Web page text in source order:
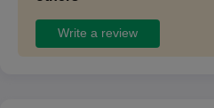
Write a review